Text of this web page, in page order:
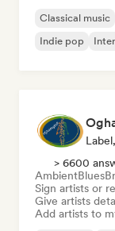
Classical music
Indie pop
> 6600
AmbientBlues
Sign artists or
Give artists
Add artists to